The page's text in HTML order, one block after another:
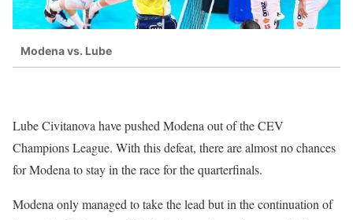
Modena vs. Lube
Lube Civitanova have pushed Modena out of the CEV
Champions League. With this defeat, there are almost no chances
for Modena to stay in the race for the quarterfinals.
Modena only managed to take the lead but in the continuation of